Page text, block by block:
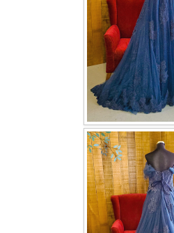
Our Location
Book appointment
SOCIAL MEDIA
TWD FACEBOOK
TWD INSTAGRAM Main
TWD INSTAGRAM